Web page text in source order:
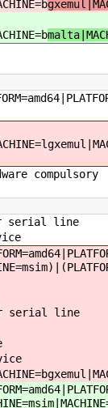
compulsory
serial line
serial line